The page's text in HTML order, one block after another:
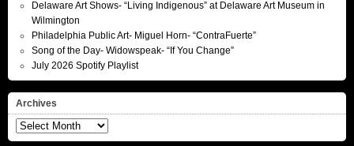
Delaware Art Shows- “Living Indigenous” at Delaware Art Museum in
Wilmington
Philadelphia Public Art- Miguel Horn- “ContraFuerte”
Song of the Day- Widowspeak- “If You Change”
July 2026 Spotify Playlist
Archives
Archives